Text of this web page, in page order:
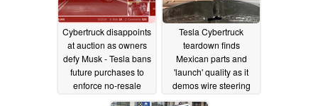
Cybertruck disappoints
at auction as owners
defy Musk - Tesla bans
future purchases to
enforce no-resale
03/23/2024
Tesla Cybertruck
teardown finds
Mexican parts and
'launch' quality as it
demos wire steering
03/22/2024